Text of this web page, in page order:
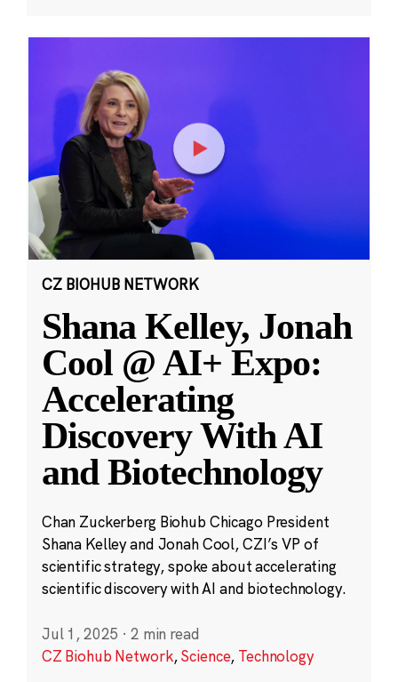
CZ BIOHUB NETWORK
Shana Kelley, Jonah
Cool @ AI+ Expo:
Accelerating
Discovery With AI
and Biotechnology
Chan Zuckerberg Biohub Chicago President
Shana Kelley and Jonah Cool, CZI’s VP of
scientific strategy, spoke about accelerating
scientific discovery with AI and biotechnology.
Jul 1, 2025 · 2 min read
CZ Biohub Network,Science, Technology